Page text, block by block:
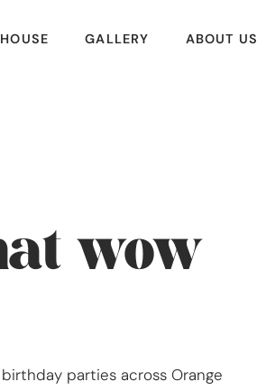
GALLERY ABOUT US
wow
parties across Orange